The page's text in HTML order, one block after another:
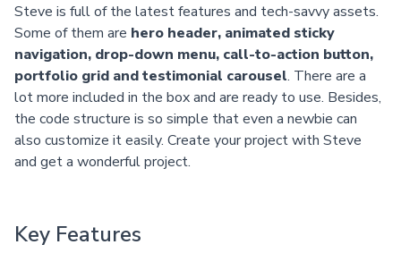
Steve is full of the latest features and tech-savvy assets.
Some of them are hero header, animated sticky
navigation, drop-down menu, call-to-action button,
portfolio grid and testimonial carousel. There are a
lot more included in the box and are ready to use. Besides,
the code structure is so simple that even a newbie can
also customize it easily. Create your project with Steve
and get a wonderful project.
Key Features